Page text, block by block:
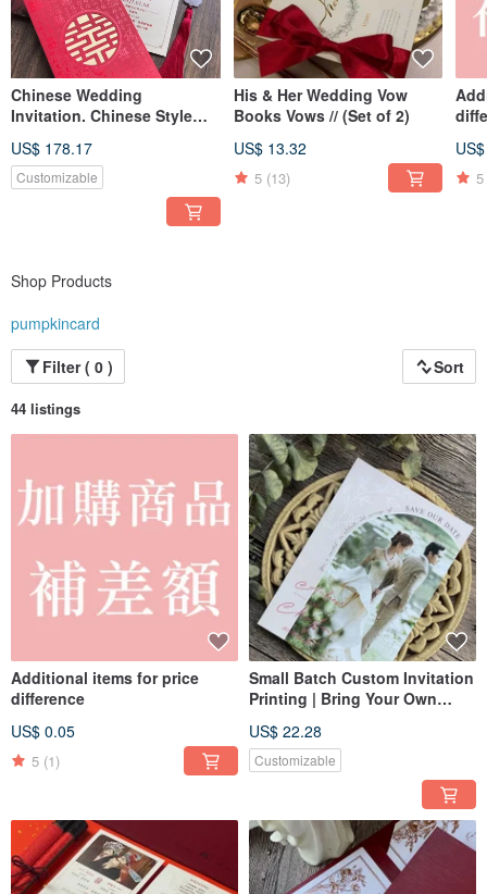
integration of the years of the two newlyweds.
Chinese Wedding
Invitation. Chinese Style
US$ 178.17
Customizable
His & Her Wedding Vow
Books Vows // (Set of 2)
US$ 13.32
5 (13) 5
Shop Products
pumpkincard
Filter ( 0 )
Sort
44 listings
Additional items for price
difference
US$ 0.05
5 (1)
Small Batch Custom Invitation
Printing | Bring Your Own
& Invitation Printing with No
Setup Fees
US$ 22.28
Customizable